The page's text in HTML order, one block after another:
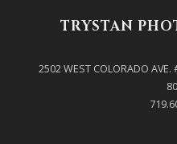
TRYSTAN
2502 WEST COLORADO